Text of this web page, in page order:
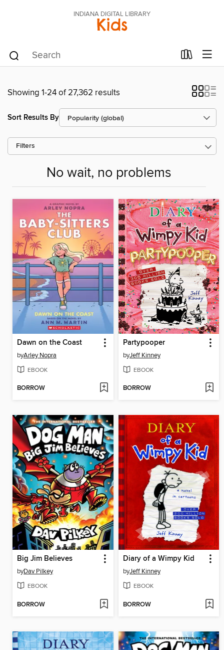
INDIANA DIGITAL LIBRARY
Kids
Showing 1-24 of 27,362 results
Sort Results By
Filters
No wait, no problems
Dawn on the Coast
byArley Nopra
EBOOK
BORROW
Partypooper
byJeff Kinney
EBOOK
BORROW
Big Jim Believes
byDav Pilkey
EBOOK
BORROW
Diary of a Wimpy Kid
byJeff Kinney
EBOOK
BORROW